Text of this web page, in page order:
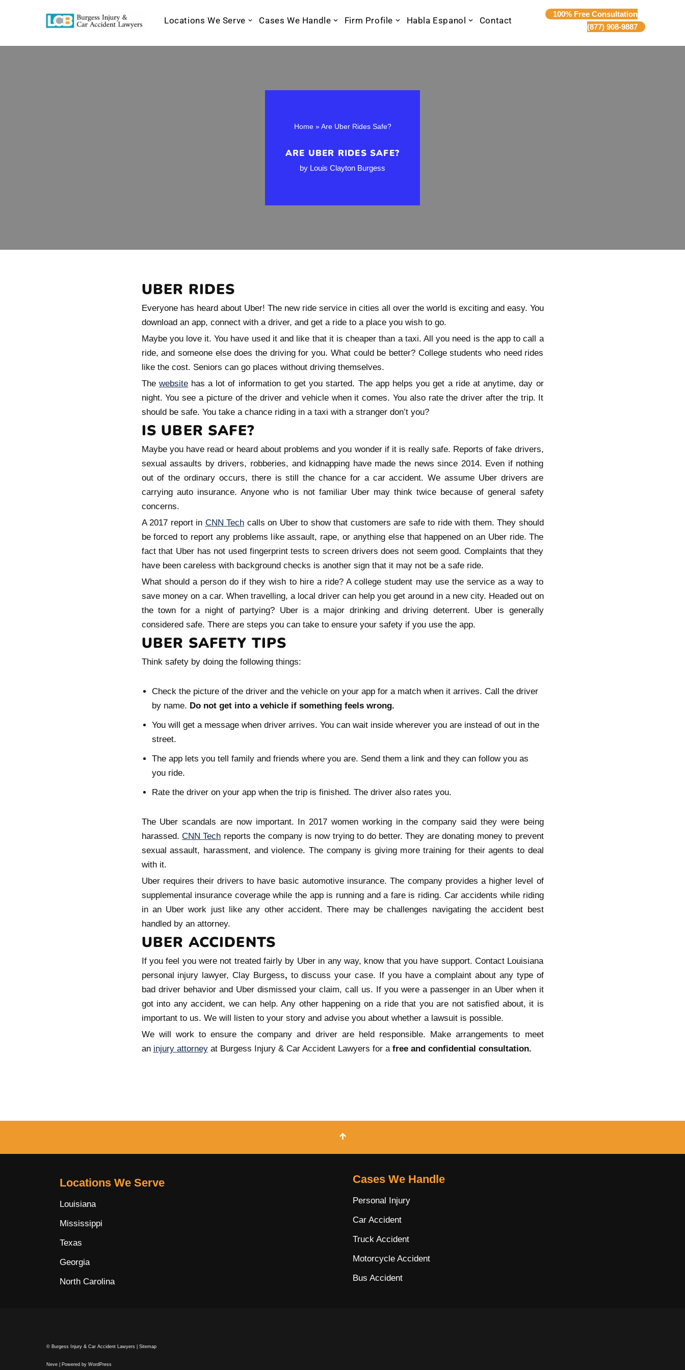
Locations We Serve Cases We Handle Firm Profile Habla Espanol Contact
100% Free Consultation
(877) 908-9887
Home»Are Uber Rides Safe?
ARE UBER RIDES SAFE?
by Louis Clayton Burgess
UBER RIDES
Everyone has heard about Uber! The new ride service in cities all over the world is exciting and easy. You
download an app, connect with a driver, and get a ride to a place you wish to go.
Maybe you love it. You have used it and like that it is cheaper than a taxi. All you need is the app to call a
ride, and someone else does the driving for you. What could be better? College students who need rides
like the cost. Seniors can go places without driving themselves.
The websitehas a lot of information to get you started. The app helps you get a ride at anytime, day or
night. You see a picture of the driver and vehicle when it comes. You also rate the driver after the trip. It
should be safe. You take a chance riding in a taxi with a stranger don’t you?
IS UBER SAFE?
Maybe you have read or heard about problems and you wonder if it is really safe. Reports of fake drivers,
sexual assaults by drivers, robberies, and kidnapping have made the news since 2014. Even if nothing
out of the ordinary occurs, there is still the chance for a car accident. We assume Uber drivers are
carrying auto insurance. Anyone who is not familiar Uber may think twice because of general safety
concerns.
A 2017 report in CNN Tech calls on Uber to show that customers are safe to ride with them. They should
be forced to report any problems like assault, rape, or anything else that happened on an Uber ride. The
fact that Uber has not used fingerprint tests to screen drivers does not seem good. Complaints that they
have been careless with background checks is another sign that it may not be a safe ride.
What should a person do if they wish to hire a ride? A college student may use the service as a way to
save money on a car. When travelling, a local driver can help you get around in a new city. Headed out on
the town for a night of partying? Uber is a major drinking and driving deterrent. Uber is generally
considered safe. There are steps you can take to ensure your safety if you use the app.
UBER SAFETY TIPS
Think safety by doing the following things:
Check the picture of the driver and the vehicle on your app for a match when it arrives. Call the driver
by name. Do not get into a vehicle if something feels wrong.
You will get a message when driver arrives. You can wait inside wherever you are instead of out in the
street.
The app lets you tell family and friends where you are. Send them a link and they can follow you as
you ride.
Rate the driver on your app when the trip is finished. The driver also rates you.
The Uber scandals are now important. In 2017 women working in the company said they were being
harassed. CNN Tech reports the company is now trying to do better. They are donating money to prevent
sexual assault, harassment, and violence. The company is giving more training for their agents to deal
with it.
Uber requires their drivers to have basic automotive insurance. The company provides a higher level of
supplemental insurance coverage while the app is running and a fare is riding. Car accidents while riding
in an Uber work just like any other accident. There may be challenges navigating the accident best
handled by an attorney.
UBER ACCIDENTS
If you feel you were not treated fairly by Uber in any way, know that you have support. Contact Louisiana
personal injury lawyer, Clay Burgess, to discuss your case. If you have a complaint about any type of
bad driver behavior and Uber dismissed your claim, call us. If you were a passenger in an Uber when it
got into any accident, we can help. Any other happening on a ride that you are not satisfied about, it is
important to us. We will listen to your story and advise you about whether a lawsuit is possible.
We will work to ensure the company and driver are held responsible. Make arrangements to meet
an injury attorneyat Burgess Injury & Car Accident Lawyers for a free and confidential consultation.
Locations We Serve
Louisiana
Mississippi
Texas
Georgia
North Carolina
Cases We Handle
Personal Injury
Car Accident
Truck Accident
Motorcycle Accident
Bus Accident
© Burgess Injury & Car Accident Lawyers | Sitemap
Neve | Powered by WordPress